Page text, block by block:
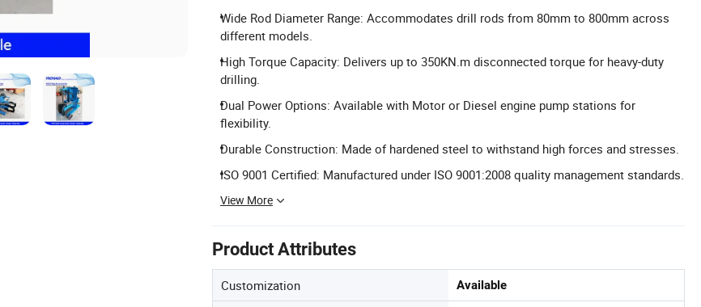
Wide Rod Diameter Range: Accommodates drill rods from 80mm to 800mm across
different models.
High Torque Capacity: Delivers up to 350KN.m disconnected torque for heavy-duty
drilling.
Dual Power Options: Available with Motor or Diesel engine pump stations for
flexibility.
Durable Construction: Made of hardened steel to withstand high forces and stresses.
ISO 9001 Certified: Manufactured under ISO 9001:2008 quality management standards.
View More
Product Attributes
Customization Available